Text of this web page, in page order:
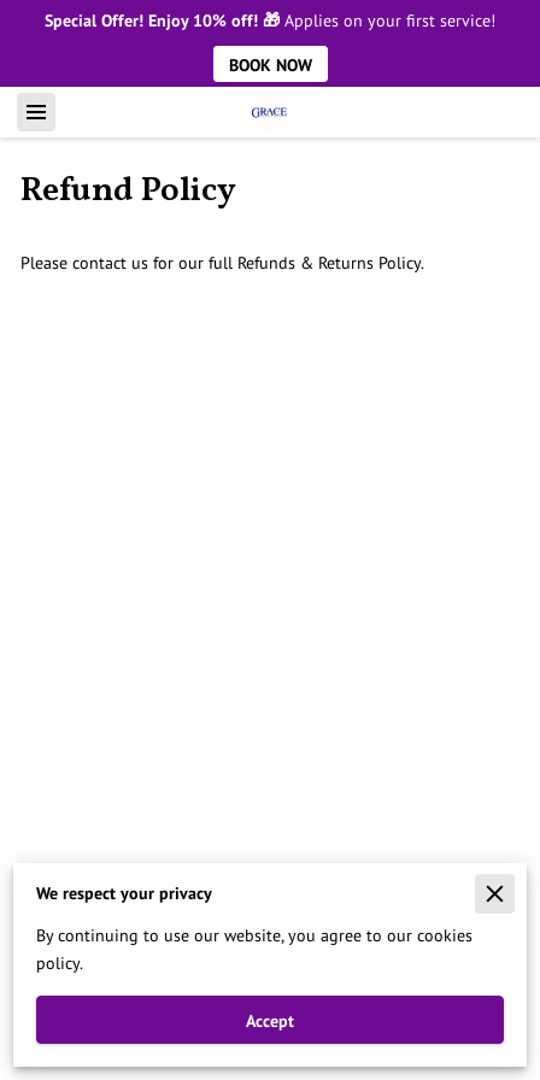
Special Offer! Enjoy 10% off! 🎁 Applies on your first service!
BOOK NOW
Refund Policy
Please contact us for our full Refunds & Returns Policy.
Merchant Policies
Legal Notice
We respect your privacy
By continuing to use our website, you agree to our cookies
policy.
Accept